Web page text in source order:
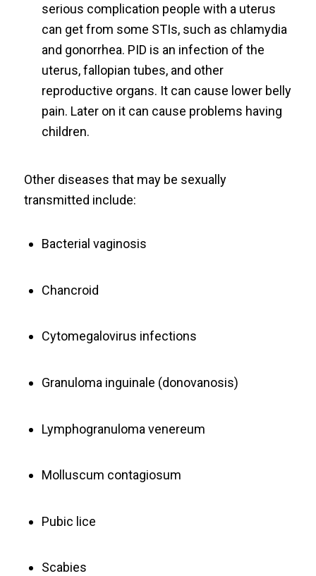
serious complication people with a uterus
can get from some STIs, such as chlamydia
and gonorrhea. PID is an infection of the
uterus, fallopian tubes, and other
reproductive organs. It can cause lower belly
pain. Later on it can cause problems having
children.
Other diseases that may be sexually
transmitted include:
Bacterial vaginosis
Chancroid
Cytomegalovirus infections
Granuloma inguinale (donovanosis)
Lymphogranuloma venereum
Molluscum contagiosum
Pubic lice
Scabies